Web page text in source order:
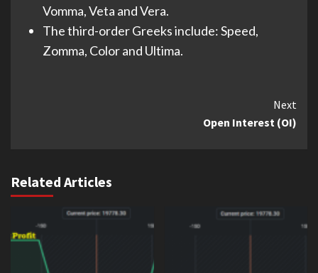
Vomma, Veta and Vera.
The third-order Greeks include: Speed,
Zomma, Color and Ultima.
Next
Open Interest (OI)
Related Articles